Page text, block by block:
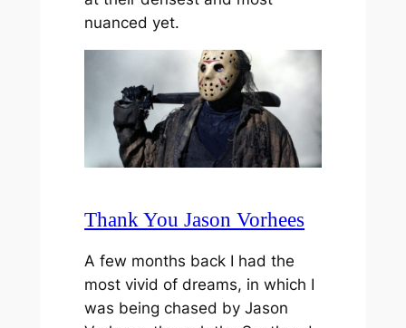
nuanced yet.
Thank You Jason Vorhees
A few months back I had the
most vivid of dreams, in which I
was being chased by Jason